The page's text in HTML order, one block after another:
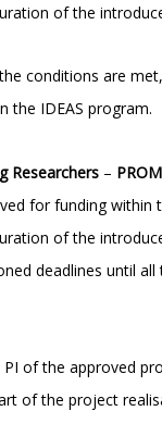
of the
conditions are
the IDEAS program.
Researchers –
for funding within
of the
deadlines until
of the approved
of the project